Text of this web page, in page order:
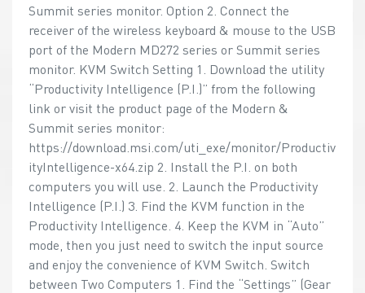
Summit series monitor. Option 2. Connect the
receiver of the wireless keyboard & mouse to the USB
port of the Modern MD272 series or Summit series
monitor. KVM Switch Setting 1. Download the utility
“Productivity Intelligence (P.I.)” from the following
link or visit the product page of the Modern &
Summit series monitor:
https://download.msi.com/uti_exe/monitor/Productiv
ityIntelligence-x64.zip 2. Install the P.I. on both
computers you will use. 2. Launch the Productivity
Intelligence (P.I.) 3. Find the KVM function in the
Productivity Intelligence. 4. Keep the KVM in “Auto”
mode, then you just need to switch the input source
and enjoy the convenience of KVM Switch. Switch
between Two Computers 1. Find the “Settings” (Gear